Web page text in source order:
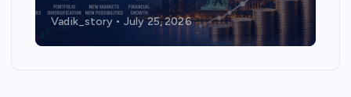
Vadik_story July 25, 2026